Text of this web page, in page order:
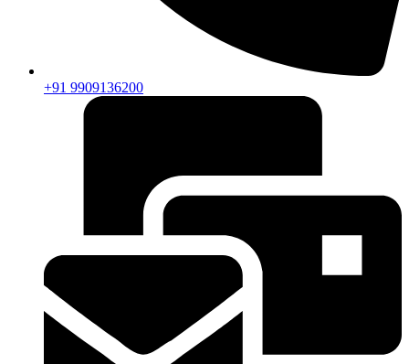
+91 9909136200